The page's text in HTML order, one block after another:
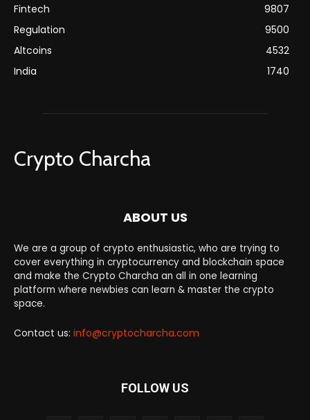
Fintech
9807
Regulation
9500
Altcoins
4532
India
1740
Crypto Charcha
ABOUT US
We are a group of crypto enthusiastic, who are trying to
cover everything in cryptocurrency and blockchain space
and make the Crypto Charcha an all in one learning
platform where newbies can learn & master the crypto
space.
Contact us: info@cryptocharcha.com
FOLLOW US